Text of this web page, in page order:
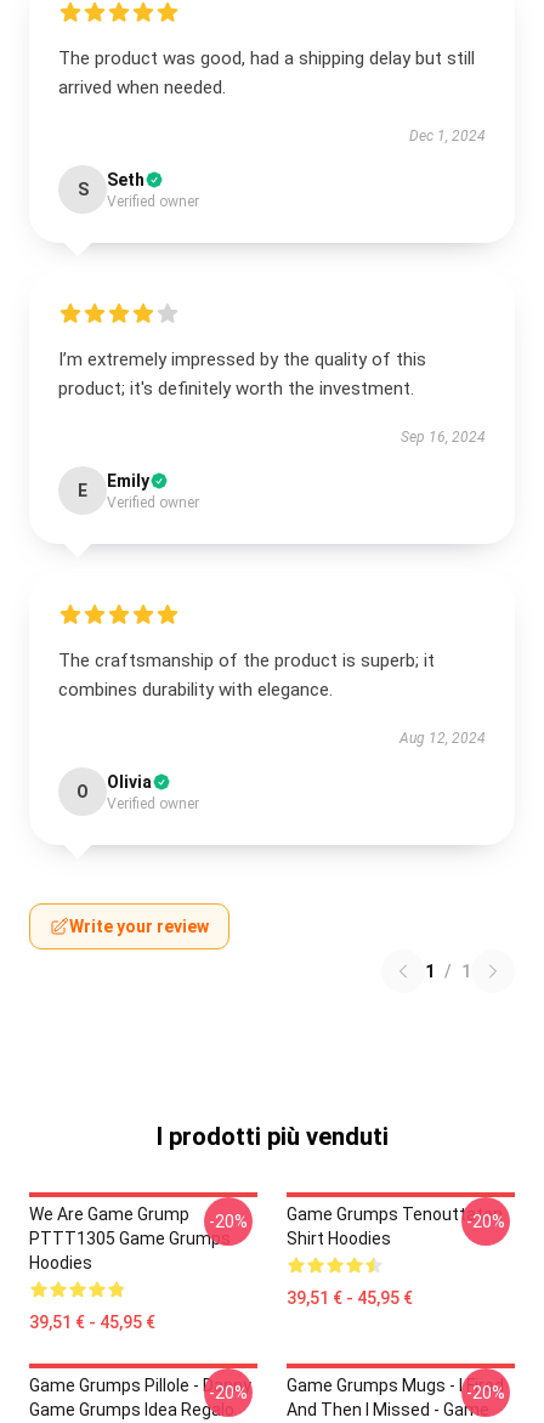
The product was good, had a shipping delay but still
arrived when needed.
Dec 1, 2024
S Seth
Verified owner
I’m extremely impressed by the quality of this
product; it's definitely worth the investment.
Sep 16, 2024
E Emily
Verified owner
The craftsmanship of the product is superb; it
combines durability with elegance.
Aug 12, 2024
O Olivia
Verified owner
Write your review
1 / 1
I prodotti più venduti
We Are Game Grump
PTTT1305 Game Grumps
Hoodies
39,51 € - 45,95 €
-20%
Game Grumps Tenouttaten
Shirt Hoodies
39,51 € - 45,95 €
-20%
Game Grumps Pillole - Danny
Game Grumps Idea Regalo
-20%
Game Grumps Mugs - I Fired
And Then I Missed - Game
-20%